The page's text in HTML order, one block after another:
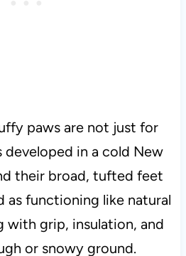
paws are not just for
developed in a cold New
their broad, tufted feet
as functioning like natural
with grip, insulation, and
or snowy ground.